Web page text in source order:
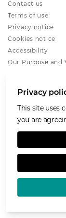
Contact us
Terms of use
Privacy notice
Cookies notice
Accessibility
Our Purpose and
Privacy
This site uses
you are